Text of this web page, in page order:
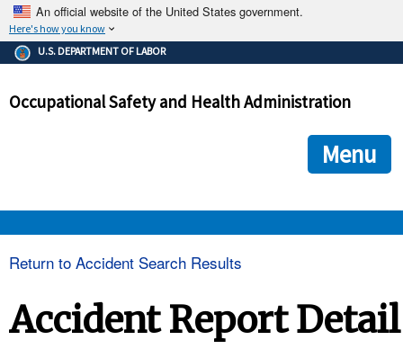
An official website of the United States government.
Here's how you know
The .gov means it's official.
Federal government websites often end in .gov or .mil. Before
government site.
ensures that you are connecting to the official
and that any information you provide is encrypted and
U.S. DEPARTMENT OF LABOR
Occupational Safety and Health Administration
Menu
Return to Accident Search Results
Accident Report Detail